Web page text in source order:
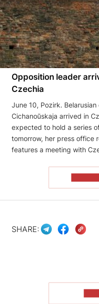
Opposition leader
Czechia
June 10, Pozirk.
Cichanoŭskaja arrived in
expected to hold a series
tomorrow, her press office
features a meeting with
SHARE: